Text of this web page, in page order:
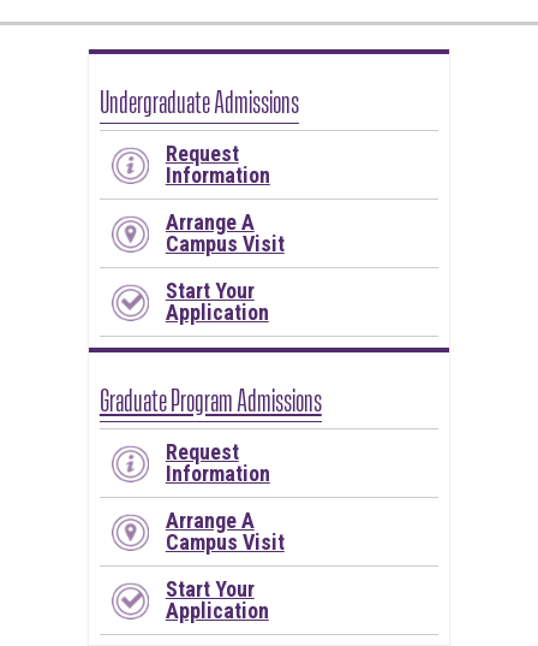
Undergraduate Admissions
Request
Information
Arrange A
Campus Visit
Start Your
Application
Graduate Program Admissions
Request
Information
Arrange A
Campus Visit
Start Your
Application